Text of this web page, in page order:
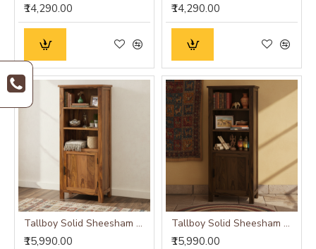
₹14,290.00 ₹14,290.00
Tallboy Solid Sheesham Wood Bookshelf in Honey Finish
₹15,990.00
Tallboy Solid Sheesham Wood Bookshelf in Walnut Finish
₹15,990.00